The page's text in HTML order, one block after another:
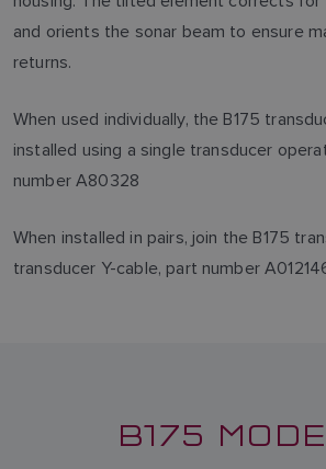
and orients the sonar beam to ensure
returns.
When used individually, the B175
installed using a single transducer
number A80328
When installed in pairs, join the B175
transducer Y-cable, part number
B175